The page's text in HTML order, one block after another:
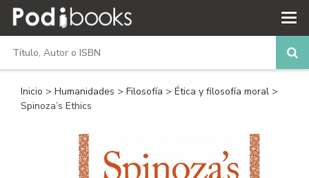
Inicio > Humanidades > Filosofía > Ética y filosofía moral >
Spinoza’s Ethics